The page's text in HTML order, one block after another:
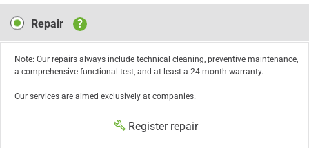
Repair
Repair ?
Note: Our repairs always include technical cleaning, preventive maintenance,
a comprehensive functional test, and at least a 24-month warranty.
Our services are aimed exclusively at companies.
Register repair